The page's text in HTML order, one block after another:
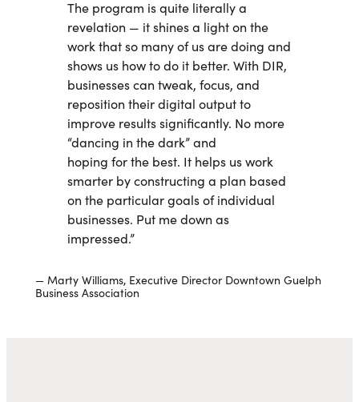
The program is quite literally a
revelation — it shines a light on the
work that so many of us are doing and
shows us how to do it better. With DIR,
businesses can tweak, focus, and
reposition their digital output to
improve results significantly. No more
“dancing in the dark” and
hoping for the best. It helps us work
smarter by constructing a plan based
on the particular goals of individual
businesses. Put me down as
impressed.”
Marty Williams, Executive Director Downtown Guelph
Business Association